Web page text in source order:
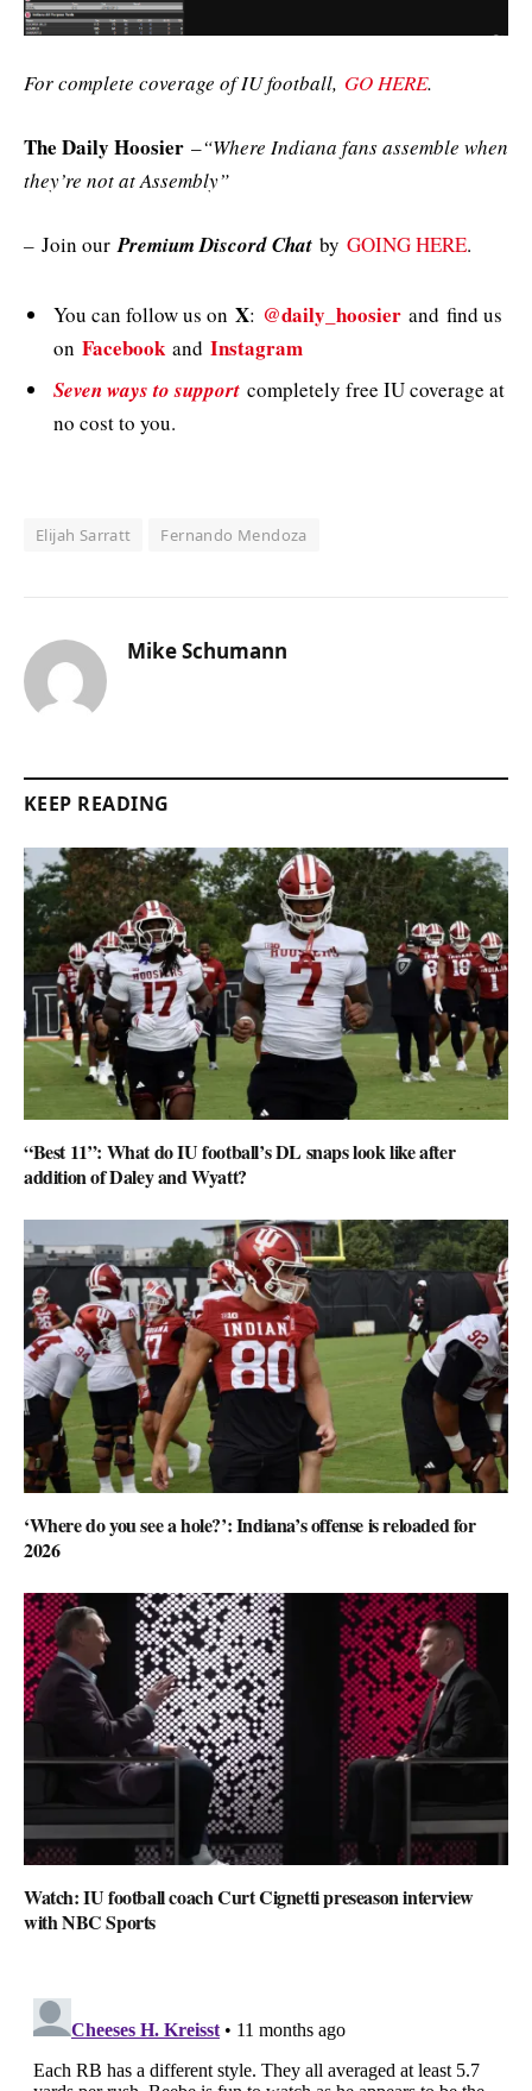
For complete coverage of IU football, GO HERE.
The Daily Hoosier –“Where Indiana fans assemble when
they’re not at Assembly”
– Join ourPremium Discord Chat by GOING HERE.
You can follow us on X: @daily_hoosier and find us
on Facebookand Instagram
Seven ways to support completely free IU coverage at
no cost to you.
Elijah Sarratt Fernando Mendoza
Mike Schumann
KEEP READING
“Best 11”: What do IU football’s DL snaps look like after
addition of Daley and Wyatt?
‘Where do you see a hole?’: Indiana’s offense is reloaded for
2026
Watch: IU football coach Curt Cignetti preseason interview
with NBC Sports